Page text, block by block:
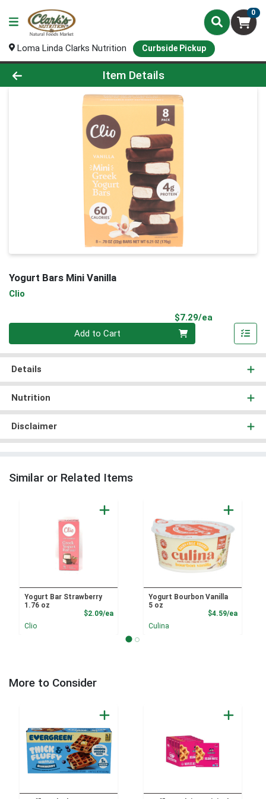
0
Loma Linda Clarks Nutrition Curbside Pickup
Product Details Page
Item Details
Yogurt Bars Mini Vanilla
Clio
$7.29/ea
Add to Cart
Details
Nutrition
Disclaimer
Similar or Related Items
Yogurt Bar Strawberry
1.76 oz
$2.09/eaProduct Price
Clio
Yogurt Bourbon Vanilla
5 oz
$4.59/ea
Culina
More to Consider